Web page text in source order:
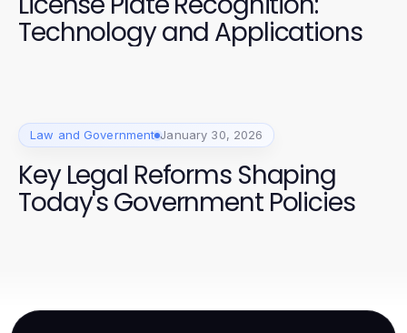
Technology and Applications
Law and Government January 30, 2026
Key Legal Reforms Shaping
Today's Government Policies